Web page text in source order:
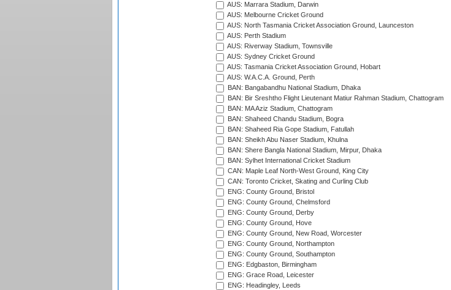
AUS: Marrara Stadium, Darwin
AUS: Melbourne Cricket Ground
AUS: North Tasmania Cricket Association Ground, Launceston
AUS: Perth Stadium
AUS: Riverway Stadium, Townsville
AUS: Sydney Cricket Ground
AUS: Tasmania Cricket Association Ground, Hobart
AUS: W.A.C.A. Ground, Perth
BAN: Bangabandhu National Stadium, Dhaka
BAN: Bir Sreshtho Flight Lieutenant Matiur Rahman Stadium, Chattogram
BAN: MA Aziz Stadium, Chattogram
BAN: Shaheed Chandu Stadium, Bogra
BAN: Shaheed Ria Gope Stadium, Fatullah
BAN: Sheikh Abu Naser Stadium, Khulna
BAN: Shere Bangla National Stadium, Mirpur, Dhaka
BAN: Sylhet International Cricket Stadium
CAN: Maple Leaf North-West Ground, King City
CAN: Toronto Cricket, Skating and Curling Club
ENG: County Ground, Bristol
ENG: County Ground, Chelmsford
ENG: County Ground, Derby
ENG: County Ground, Hove
ENG: County Ground, New Road, Worcester
ENG: County Ground, Northampton
ENG: County Ground, Southampton
ENG: Edgbaston, Birmingham
ENG: Grace Road, Leicester
ENG: Headingley, Leeds